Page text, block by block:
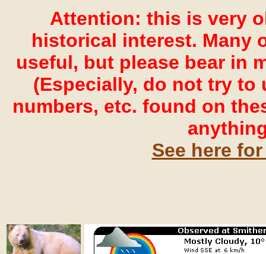
Attention: this is very
historical interest. Many
useful, but please bear in
(Especially, do not try
numbers, etc. found on
See here